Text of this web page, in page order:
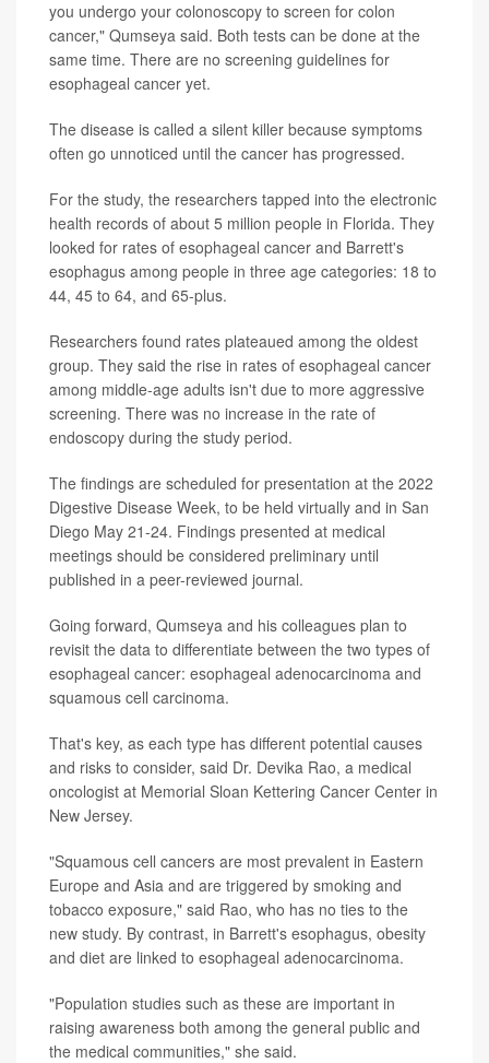
you undergo your colonoscopy to screen for colon
cancer," Qumseya said. Both tests can be done at the
same time. There are no screening guidelines for
esophageal cancer yet.
The disease is called a silent killer because symptoms
often go unnoticed until the cancer has progressed.
For the study, the researchers tapped into the electronic
health records of about 5 million people in Florida. They
looked for rates of esophageal cancer and Barrett's
esophagus among people in three age categories: 18 to
44, 45 to 64, and 65-plus.
Researchers found rates plateaued among the oldest
group. They said the rise in rates of esophageal cancer
among middle-age adults isn't due to more aggressive
screening. There was no increase in the rate of
endoscopy during the study period.
The findings are scheduled for presentation at the 2022
Digestive Disease Week, to be held virtually and in San
Diego May 21-24. Findings presented at medical
meetings should be considered preliminary until
published in a peer-reviewed journal.
Going forward, Qumseya and his colleagues plan to
revisit the data to differentiate between the two types of
esophageal cancer: esophageal adenocarcinoma and
squamous cell carcinoma.
That's key, as each type has different potential causes
and risks to consider, said Dr. Devika Rao, a medical
oncologist at Memorial Sloan Kettering Cancer Center in
New Jersey.
"Squamous cell cancers are most prevalent in Eastern
Europe and Asia and are triggered by smoking and
tobacco exposure," said Rao, who has no ties to the
new study. By contrast, in Barrett's esophagus, obesity
and diet are linked to esophageal adenocarcinoma.
"Population studies such as these are important in
raising awareness both among the general public and
the medical communities," she said.